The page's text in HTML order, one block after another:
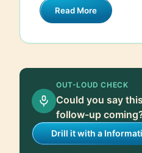
rules, which can be
the security policies
addresses, port
tracks the state of
as an intermediary,
the internal network
providing an
By effectively
Read More
OUT-LOUD CHECK
Could you say
follow-up
Drill it with a